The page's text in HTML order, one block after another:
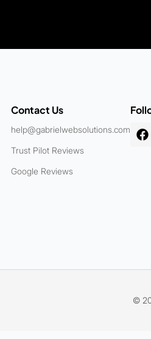
Contact Us
help@gabrielwebsolutions.com.au
Trust Pilot Reviews
Google Reviews
©